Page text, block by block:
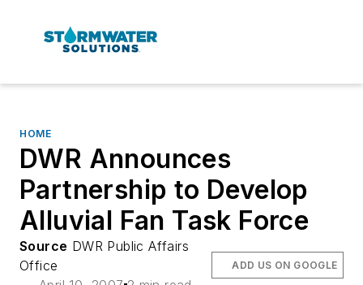
HOME
DWR Announces
Partnership to Develop
Alluvial Fan Task Force
Source DWR Public Affairs
Office
ADD US ON GOOGLE